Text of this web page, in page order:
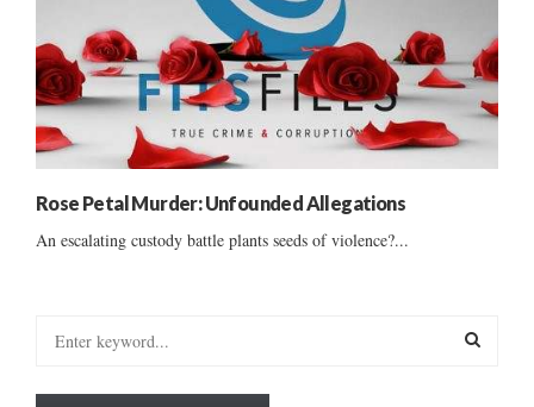
Rose Petal Murder: Unfounded Allegations
An escalating custody battle plants seeds of violence?...